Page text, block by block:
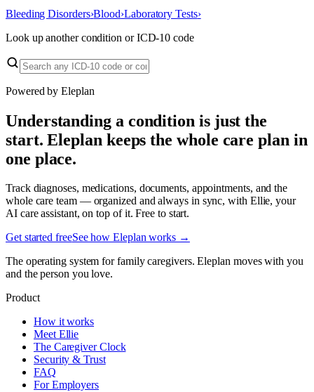
Bleeding Disorders›Blood›Laboratory Tests›
Look up another condition or ICD-10 code
Powered by Eleplan
Understanding a condition is just the
start. Eleplan keeps the whole care plan in
one place.
Track diagnoses, medications, documents, appointments, and the
whole care team — organized and always in sync, with Ellie, your
AI care assistant, on top of it. Free to start.
Get started freeSee how Eleplan works →
The operating system for family caregivers. Eleplan moves with you
and the person you love.
Product
How it works
Meet Ellie
The Caregiver Clock
Security & Trust
FAQ
For Employers